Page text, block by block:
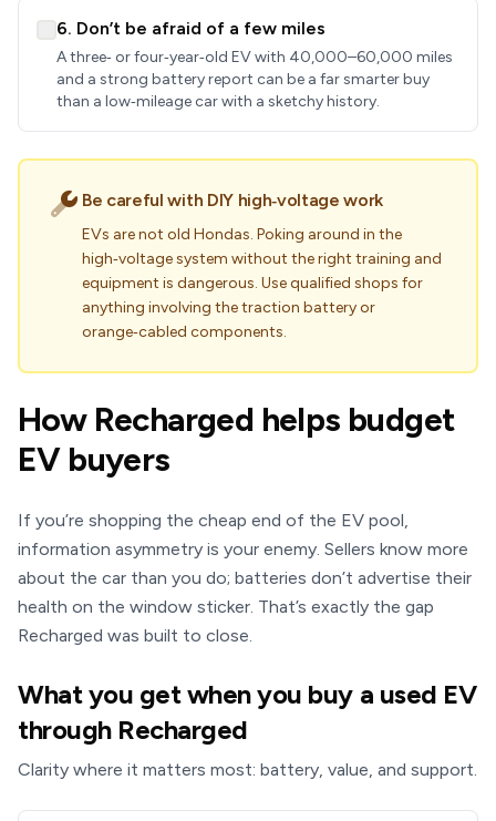
6. Don’t be afraid of a few miles
A three‑ or four‑year‑old EV with 40,000–60,000 miles
and a strong battery report can be a far smarter buy
than a low‑mileage car with a sketchy history.
Be careful with DIY high‑voltage work
EVs are not old Hondas. Poking around in the
high‑voltage system without the right training and
equipment is dangerous. Use qualified shops for
anything involving the traction battery or
orange‑cabled components.
How Recharged helps budget
EV buyers
If you’re shopping the cheap end of the EV pool,
information asymmetry is your enemy. Sellers know more
about the car than you do; batteries don’t advertise their
health on the window sticker. That’s exactly the gap
Recharged was built to close.
What you get when you buy a used EV
through Recharged
Clarity where it matters most: battery, value, and support.